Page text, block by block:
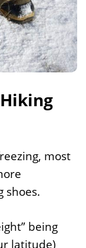
most
shoes.
being
latitude)